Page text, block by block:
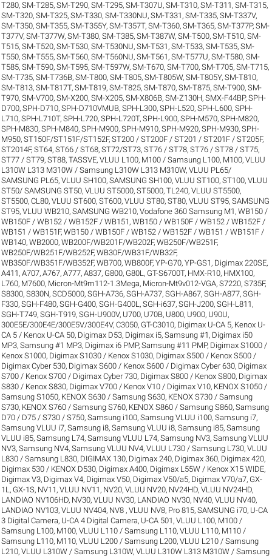
T280,SM-T285,SM-T290,SM-T295,SM-T307U,SM-T310,SM-T311 ,SM-T315,
SM-T320,SM-T325,SM-T330,SM-T330NU,SM-T331 ,SM-T335,SM-T337V,
SM-T350,SM-T355,SM-T355Y,SM-T357T,SM-T360,SM-T365,SM-T377P,SM-
T377V,SM-T377W,SM-T380,SM-T385,SM-T387W,SM-T500,SM-T510,SM-
T515,SM-T520,SM-T530,SM-T530NU,SM-T531 ,SM-T533,SM-T535,SM-
T550,SM-T555,SM-T560,SM-T560NU,SM-T561 ,SM-T577U,SM-T580,SM-
T585,SM-T590,SM-T595,SM-T597W,SM-T670,SM-T700,SM-T705,SM-T715,
SM-T735,SM-T736B,SM-T800,SM-T805,SM-T805W,SM-T805Y,SM-T810,
SM-T813,SM-T817T,SM-T819,SM-T825,SM-T870,SM-T875,SM-T900,SM-
T970,SM-V700,SM-X200,SM-X205,SM-X806B,SM-Z130H,SMX-F44BP,SPH-
D700,SPH-D710,SPH-D710VMUB,SPH-L300,SPH-L520,SPH-L600,SPH-
L710,SPH-L710T,SPH-L720,SPH-L720T,SPH-L900,SPH-M570,SPH-M820,
SPH-M830,SPH-M840,SPH-M900,SPH-M910,SPH-M920,SPH-M930,SPH-
M950,ST150F/ST151F/ST152F,ST200 / ST200F / ST201 / ST201F / ST205F,
ST2014F,ST64,ST66 / ST68,ST72/ST73,ST76 / ST78,ST76 / ST78 / ST75,
ST77 / ST79,ST88,TASSVE,VLUU L100, M100 / Samsung L100, M100,VLUU
L310W L313 M310W / Samsung L310W L313 M310W,VLUU PL65/
SAMSUNG PL65,VLUU SH100, SAMSUNG SH100,VLUU ST100, ST100,VLUU
ST50/ SAMSUNG ST50,VLUU ST5000, ST5000, TL240,VLUU ST5500,
ST5500, CL80,VLUU ST600, ST600,VLUU ST80, ST80,VLUU ST95, SAMSUNG
ST95,VLUU WB210, SAMSUNG WB210,Vodafone 360 Samsung M1 ,WB150 /
WB150F / WB152 / WB152F / WB151 ,WB150 / WB150F / WB152 / WB152F /
WB151 / WB151F,WB150 / WB150F / WB152 / WB152F / WB151 / WB151F /
WB140,WB2000,WB200F/WB201F/WB202F,WB250F/WB251F,
WB250F/WB251F/WB252F,WB30F/WB31F/WB32F,
WB350F/WB351F/WB352F,WB700,WB800F,YP-G70,YP-GS1 , Digimax 220SE,
A411 ,A707,A767,A777,A837, G800, G80L , GT-S6700T, HMX-R10, HMX100,
L760, M7600, Micron-Mt9m112-1.3Mega, Micron-Mt9v012-VGA,S7220,S735F,
S8300,S830N,SCD5000,SGH-A736,SGH-A737,SGH-A867,SGH-A877,SGH-
F330,SGH-F480,SGH-G400,SGH-G400L ,SGH-i637,SGH-J200,SGH-L811 ,
SGH-T749,SGH-T919,SGH-U900V, U700, U70B, U800, U900, U90U,
300E5E/300E4E/300E5V/300E4V,C3050, GT-C3010, Digimax U-CA 5, Kenox U-
CA 5 / Kenox U-CA 50, Digimax D53, Digimax i5, Samsung #1 , Digimax i50
MP3, Samsung #1 MP3, Digimax i6 PMP, Samsung #11 PMP, Digimax S1000 /
Kenox S1000, Digimax S1030 / Kenox S1030, Digimax S500 / Kenox S500 /
Digimax Cyber 530, Digimax S600 / Kenox S600 / Digimax Cyber 630, Digimax
S700 / Kenox S700 / Digimax Cyber 730, Digimax S800 / Kenox S800, Digimax
S830 / Kenox S830, Digimax V700 / Kenox V10 / Digimax V10, KENOX S1050 /
Samsung S1050, KENOX S630 / Samsung S630, KENOX S730 / Samsung
S730, KENOX S760 / Samsung S760, KENOX S860 / Samsung S860,Samsung
D70 / D75 / S730 / S750,Samsung i100, Samsung VLUU i100,Samsung i7,
Samsung VLUU i7,Samsung i8, Samsung VLUU i8,Samsung i85, Samsung
VLUU i85,Samsung L74, Samsung VLUU L74,Samsung NV3, Samsung VLUU
NV3,Samsung NV4, Samsung VLUU NV4,VLUU L730 / Samsung L730,VLUU
L830 / Samsung L830, DIGIMAX 130, Digimax 240, Digimax 360, Digimax 420,
Digimax 530 / KENOX D530, Digimax A400, Digimax L55W / Kenox X15 WIDE,
Digimax V3, Digimax V4, Digimax V50, Digimax V50/a5, Digimax V70/a7, GX-
1L , GX-1S, NV11, VLUU NV11 , NV20, VLUU NV20, NV24HD, VLUU NV24HD,
LANDIAO NV106HD, NV30, VLUU NV30, LANDIAO NV30, NV40, VLUU NV40,
LANDIAO NV103, VLUU NV404, NV8 , VLUU NV8, Pro 815,SAMSUNG i70, U-CA
3 Digital Camera, U-CA 4 Digital Camera, U-CA 501 ,VLUU L100, M100 /
Samsung L100, M100,VLUU L110 / Samsung L110,VLUU L110, M110 /
Samsung L110, M110,VLUU L200 / Samsung L200,VLUU L210 / Samsung
L210,VLUU L310W / Samsung L310W,VLUU L310W L313 M310W / Samsung